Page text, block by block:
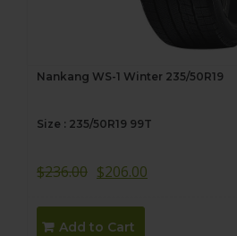
Nankang WS-1 Winter 235/50R19
Size : 235/50R19 99T
$236.00 $206.00
Add to Cart